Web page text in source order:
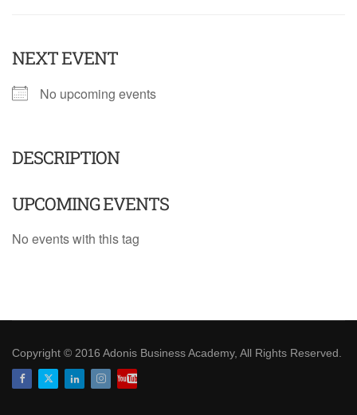
NEXT EVENT
No upcoming events
DESCRIPTION
UPCOMING EVENTS
No events with this tag
Copyright © 2016 Adonis Business Academy, All Rights Reserved.